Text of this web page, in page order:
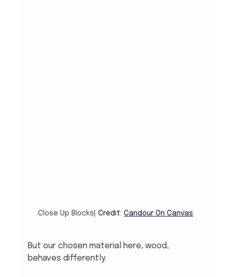
Close Up Blocks| Credit: Candour On Canvas
But our chosen material here, wood,
behaves differently.